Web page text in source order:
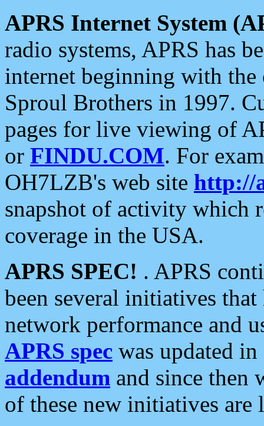
APRS Internet System
radio systems, APRS has
internet beginning with the
Sproul Brothers in 1997.
pages for live viewing of
or FINDU.COM. For
OH7LZB's web site http://
snapshot of activity which
coverage in the USA.
APRS SPEC! . APRS
been several initiatives
network performance and
APRS spec was updated
addendum and since then
of these new initiatives are